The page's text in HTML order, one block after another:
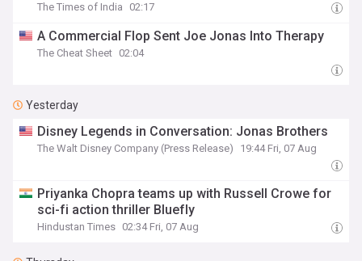
The Times of India 02:17
A Commercial Flop Sent Joe Jonas Into Therapy
The Cheat Sheet 02:04
Yesterday
Disney Legends in Conversation: Jonas Brothers
The Walt Disney Company (Press Release) 19:44 Fri, 07 Aug
Priyanka Chopra teams up with Russell Crowe for
sci-fi action thriller Bluefly
Hindustan Times 02:34 Fri, 07 Aug